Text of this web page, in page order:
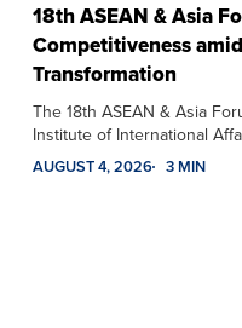
18th ASEAN & Asia
Competitiveness
Transformation
The 18th ASEAN & Asia
Institute of International
AUGUST 4, 2026 3 MIN